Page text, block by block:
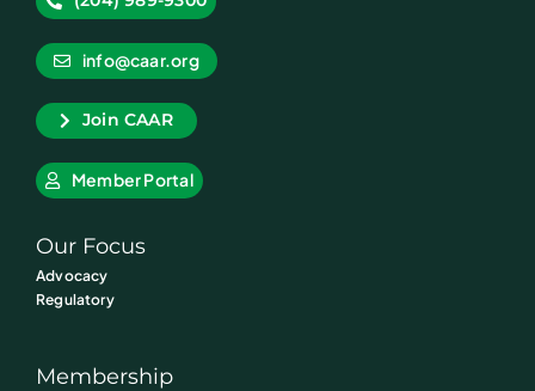
info@caar.org
Join CAAR
Member Portal
Our Focus
Advocacy
Regulatory
Membership